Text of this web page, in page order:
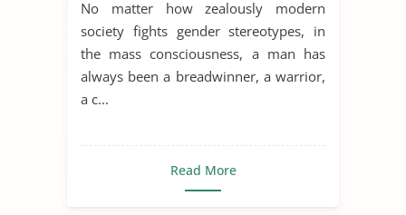
Human Sexuality
Sex, Gender and Sexuality
Sexual Abuse Sexual Assaults
No matter how zealously modern
society fights gender stereotypes, in
the mass consciousness, a man has
always been a breadwinner, a warrior,
a c...
Read More